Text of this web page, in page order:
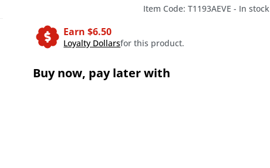
Item Code: T1193AEVE - In stock
Earn $6.50
Loyalty Dollarsfor this product.
Buy now, pay later with